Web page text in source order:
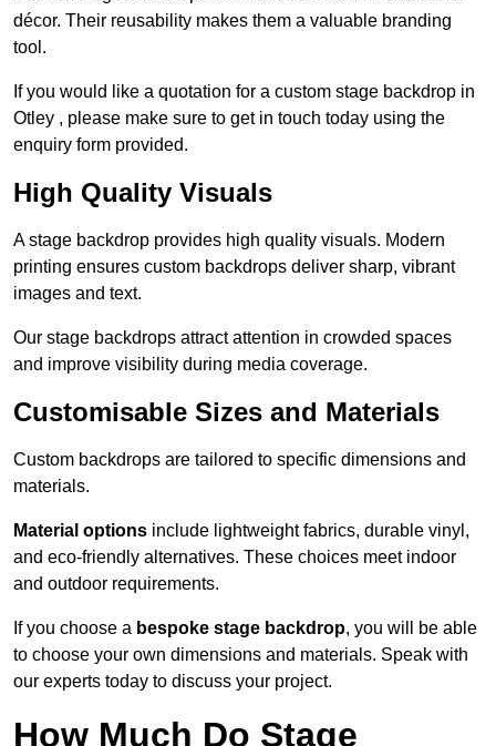
décor. Their reusability makes them a valuable branding
tool.
If you would like a quotation for a custom stage backdrop in
Otley , please make sure to get in touch today using the
enquiry form provided.
High Quality Visuals
A stage backdrop provides high quality visuals. Modern
printing ensures custom backdrops deliver sharp, vibrant
images and text.
Our stage backdrops attract attention in crowded spaces
and improve visibility during media coverage.
Customisable Sizes and Materials
Custom backdrops are tailored to specific dimensions and
materials.
Material options include lightweight fabrics, durable vinyl,
and eco-friendly alternatives. These choices meet indoor
and outdoor requirements.
If you choose a bespoke stage backdrop, you will be able
to choose your own dimensions and materials. Speak with
our experts today to discuss your project.
How Much Do Stage